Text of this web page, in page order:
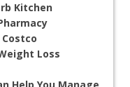
Kitchen
Loss